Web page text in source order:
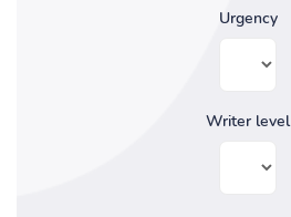
Urgency
Writer level